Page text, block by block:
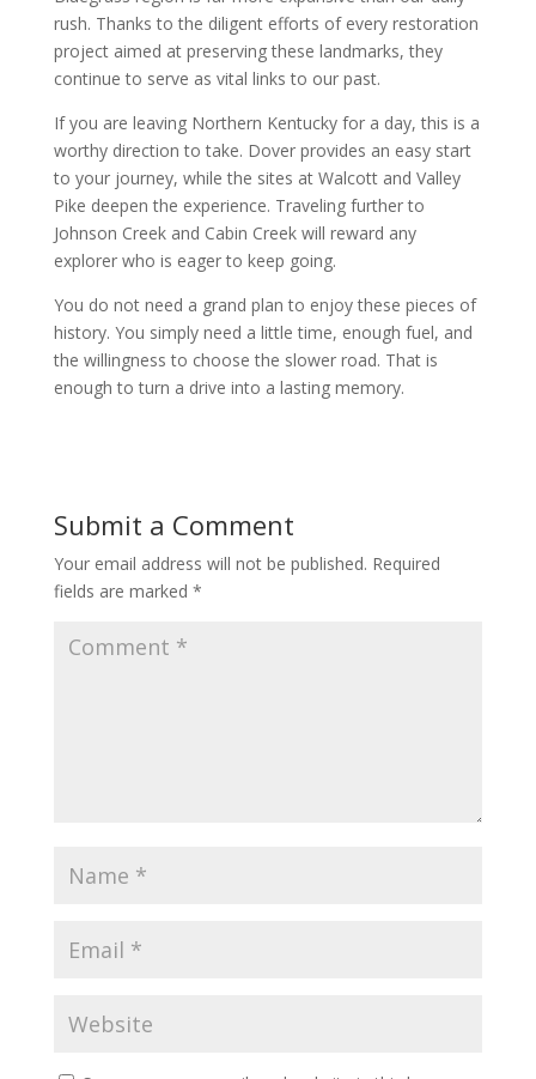
rush. Thanks to the diligent efforts of every restoration
project aimed at preserving these landmarks, they
continue to serve as vital links to our past.
If you are leaving Northern Kentucky for a day, this is a
worthy direction to take. Dover provides an easy start
to your journey, while the sites at Walcott and Valley
Pike deepen the experience. Traveling further to
Johnson Creek and Cabin Creek will reward any
explorer who is eager to keep going.
You do not need a grand plan to enjoy these pieces of
history. You simply need a little time, enough fuel, and
the willingness to choose the slower road. That is
enough to turn a drive into a lasting memory.
Submit a Comment
Your email address will not be published. Required
fields are marked *